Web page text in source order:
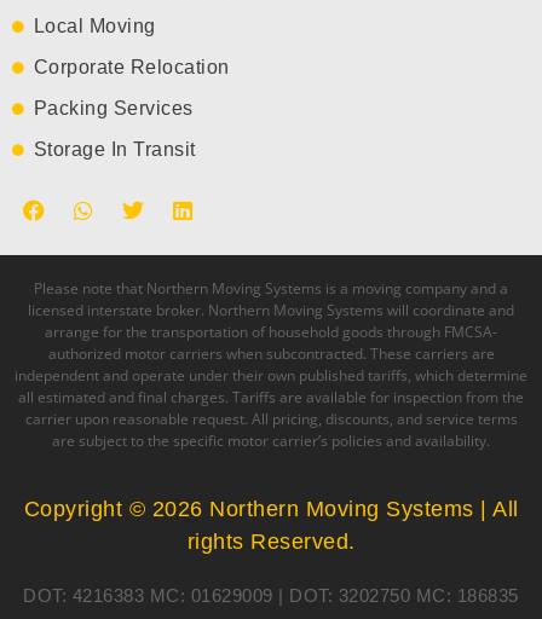
Local Moving
Corporate Relocation
Packing Services
Storage In Transit
Please note that Northern Moving Systems is a moving company and a
licensed interstate broker. Northern Moving Systems will coordinate and
arrange for the transportation of household goods through FMCSA-
authorized motor carriers when subcontracted. These carriers are
independent and operate under their own published tariffs, which determine
all estimated and final charges. Tariffs are available for inspection from the
carrier upon reasonable request. All pricing, discounts, and service terms
are subject to the specific motor carrier’s policies and availability.
Copyright © 2026 Northern Moving Systems | All
rights Reserved.
DOT: 4216383 MC: 01629009 | DOT: 3202750 MC: 186835